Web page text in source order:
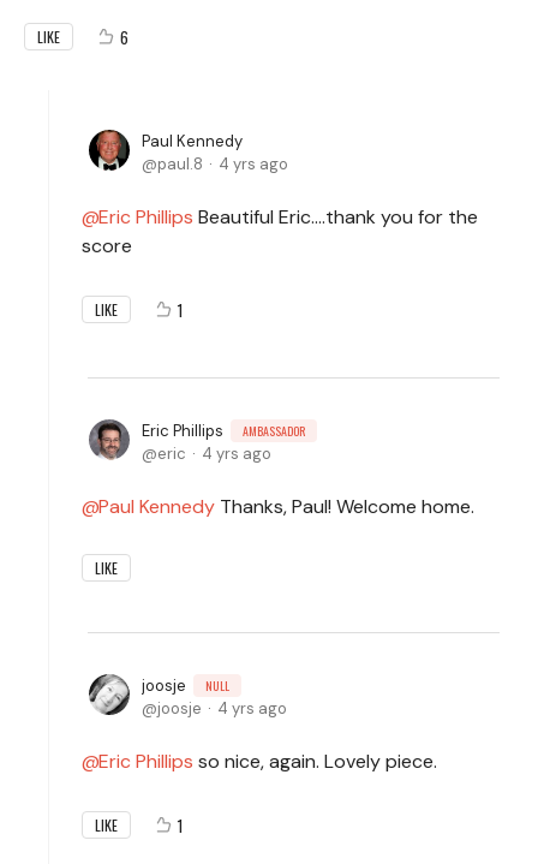
LIKE 6
Paul Kennedy
paul.8
4 yrs ago
Eric Phillips Beautiful Eric….thank you for the
score
LIKE 1
Eric Phillips AMBASSADOR
eric 4 yrs ago
Paul Kennedy Thanks, Paul! Welcome home.
LIKE
joosje NULL
joosje 4 yrs ago
Eric Phillips so nice, again. Lovely piece.
LIKE 1